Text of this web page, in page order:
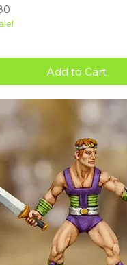
Price
Add to Cart